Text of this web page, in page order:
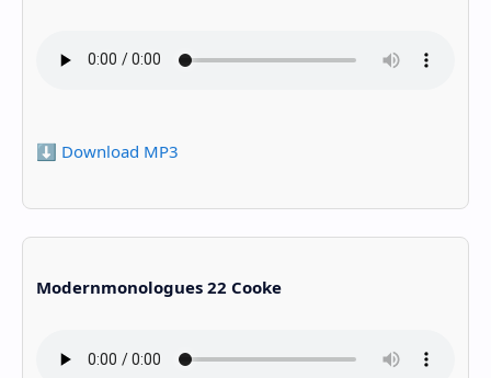
⬇️ Download MP3
Modernmonologues 22 Cooke